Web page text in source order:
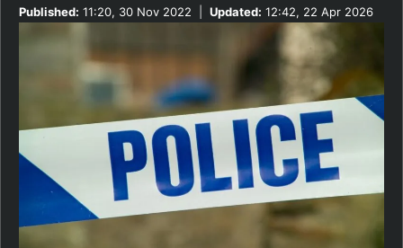
Published: 11:20, 30 Nov 2022 Updated: 12:42, 22 Apr 2026